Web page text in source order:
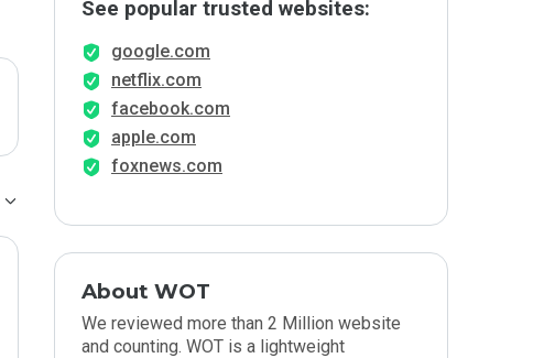
See popular trusted websites:
google.com
netflix.com
facebook.com
apple.com
foxnews.com
About WOT
We reviewed more than 2 Million website
and counting. WOT is a lightweight